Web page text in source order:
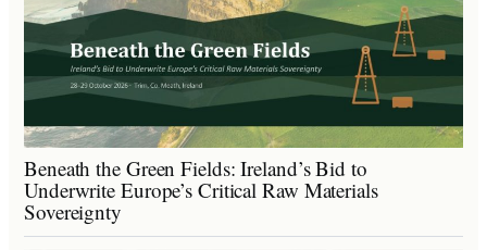
Beneath the Green Fields: Ireland’s Bid to
Underwrite Europe’s Critical Raw Materials
Sovereignty